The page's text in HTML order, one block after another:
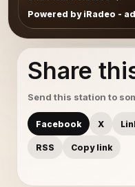
Powered by iRadeo -
Share
Send this station to
Facebook X
RSS Copy link